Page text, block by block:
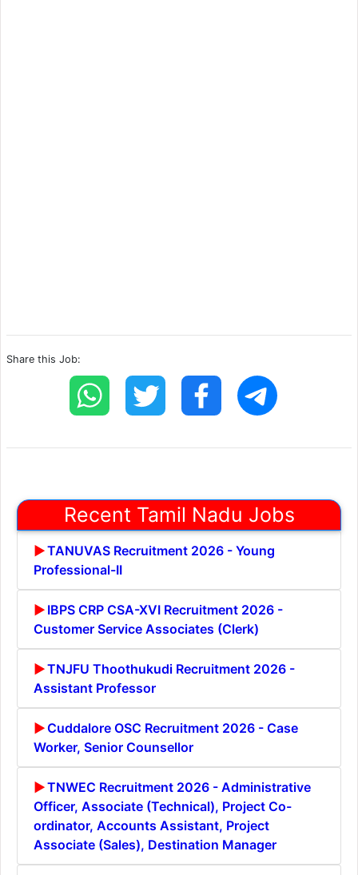
Share this Job:
Recent Tamil Nadu Jobs
TANUVAS Recruitment 2026 - Young
Professional-II
IBPS CRP CSA-XVI Recruitment 2026 -
Customer Service Associates (Clerk)
TNJFU Thoothukudi Recruitment 2026 -
Assistant Professor
Cuddalore OSC Recruitment 2026 - Case
Worker, Senior Counsellor
TNWEC Recruitment 2026 - Administrative
Officer, Associate (Technical), Project Co-
ordinator, Accounts Assistant, Project
Associate (Sales), Destination Manager